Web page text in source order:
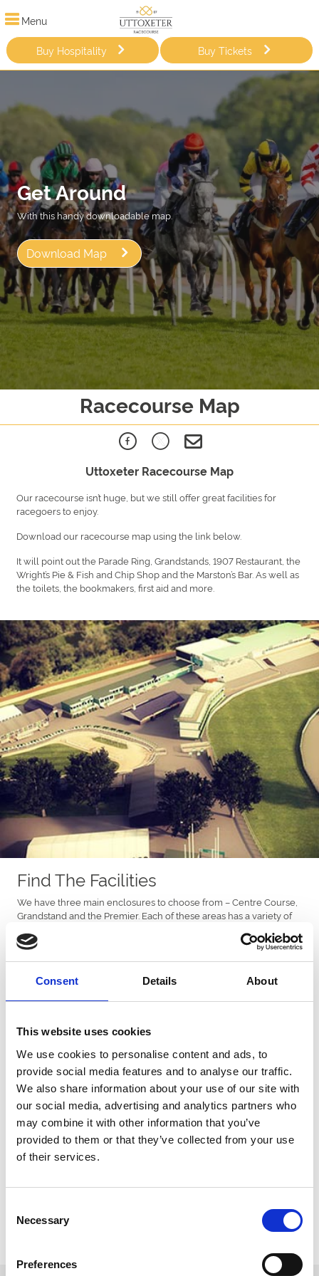
Consent Details About
This website uses cookies
We use cookies to personalise content and ads, to
provide social media features and to analyse our traffic.
We also share information about your use of our site with
our social media, advertising and analytics partners who
may combine it with other information that you’ve
provided to them or that they’ve collected from your use
of their services.
Selection
Necessary
Preferences
Menu
Buy Hospitality Buy Tickets
Get Around
With this handy downloadable map.
Download Map
Racecourse Map
Uttoxeter Racecourse Map
Our racecourse isn’t huge, but we still offer great facilities for
racegoers to enjoy.
Download our racecourse map using the link below.
It will point out the Parade Ring, Grandstands, 1907 Restaurant, the
Wright’s Pie & Fish and Chip Shop and the Marston’s Bar. As well as
the toilets, the bookmakers, first aid and more.
Find The Facilities
We have three main enclosures to choose from – Centre Course,
Grandstand and the Premier. Each of these areas has a variety of
With the options of our restaurants or private boxes in the Prince
day at the races, make sure you keep our useful map to hand.
When we have special events at Uttoxeter Racecourse there will
have a very friendly team too who are always willing to help find
Download Map
below.